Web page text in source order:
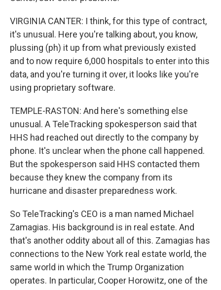
VIRGINIA CANTER: I think, for this type of contract,
it's unusual. Here you're talking about, you know,
plussing (ph) it up from what previously existed
and to now require 6,000 hospitals to enter into this
data, and you're turning it over, it looks like you're
using proprietary software.
TEMPLE-RASTON: And here's something else
unusual. A TeleTracking spokesperson said that
HHS had reached out directly to the company by
phone. It's unclear when the phone call happened.
But the spokesperson said HHS contacted them
because they knew the company from its
hurricane and disaster preparedness work.
So TeleTracking's CEO is a man named Michael
Zamagias. His background is in real estate. And
that's another oddity about all of this. Zamagias has
connections to the New York real estate world, the
same world in which the Trump Organization
operates. In particular, Cooper Horowitz, one of the